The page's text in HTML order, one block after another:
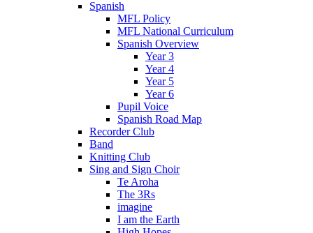
Spanish
MFL Policy
MFL National Curriculum
Spanish Overview
Year 3
Year 4
Year 5
Year 6
Pupil Voice
Spanish Road Map
Recorder Club
Band
Knitting Club
Sing and Sign Choir
Te Aroha
The 3Rs
imagine
I am the Earth